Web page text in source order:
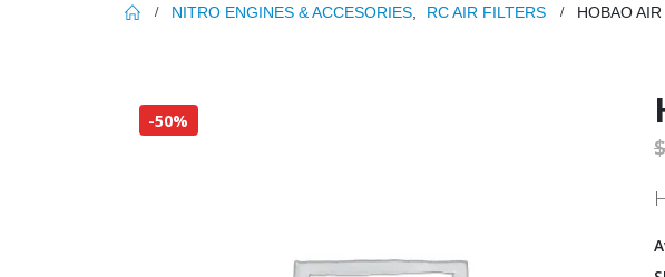
NITRO ENGINES & ACCESORIES RC AIR FILTERS HOBAO
-50%
$